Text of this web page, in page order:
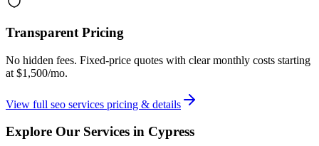
Transparent Pricing
No hidden fees. Fixed-price quotes with clear monthly costs starting
at $1,500/mo.
View full seo services pricing & details
Explore Our Services in Cypress